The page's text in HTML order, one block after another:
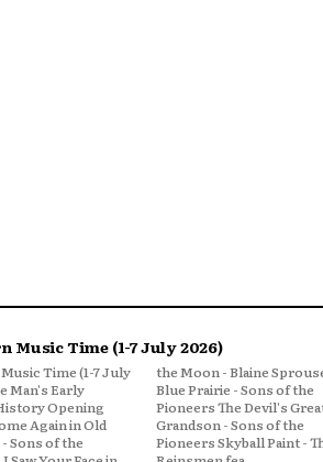
Music Time (1-7 July 2026)
Time (1-7 July
Man's Early
Opening
Again in Old
Sons of the
- Blaine Sprouse
- Sons of the
Devil's Great-
- Sons of the
Paint - The